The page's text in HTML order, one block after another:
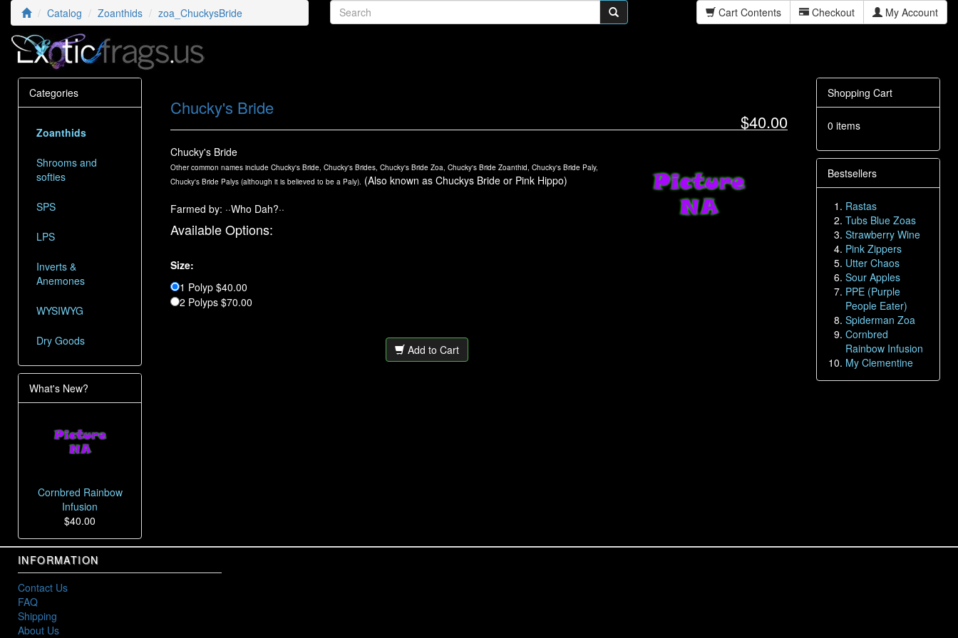
Catalog Zoanthids zoa_ChuckysBride Cart Contents Checkout My Account
$40.00
Chucky's Bride
Chucky's Bride
Other common names include Chucky's Bride, Chucky's Brides, Chucky's Bride Zoa, Chucky's Bride Zoanthid, Chucky's Bride Paly,
Chucky's Bride Palys (although it is believed to be a Paly). (Also known as Chuckys Bride or Pink Hippo)
Farmed by: ··Who Dah?··
Available Options:
Size:
1 Polyp $40.00
2 Polyps $70.00
Add to Cart
Categories
Zoanthids
Shrooms and
softies
SPS
LPS
Inverts &
Anemones
WYSIWYG
Dry Goods
What's New?
Cornbred Rainbow
Infusion
$40.00
Shopping Cart
0 items
Bestsellers
Rastas
Tubs Blue Zoas
Strawberry Wine
Pink Zippers
Utter Chaos
Sour Apples
PPE (Purple
People Eater)
Spiderman Zoa
Cornbred
Rainbow Infusion
My Clementine
INFORMATION
Contact Us
FAQ
Shipping
About Us